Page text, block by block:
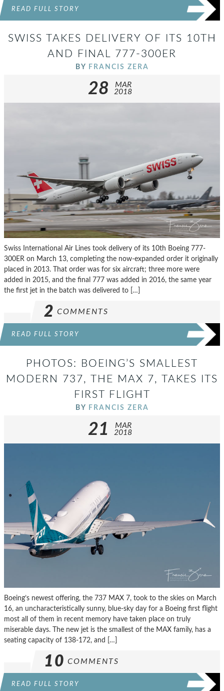
READ FULL STORY
SWISS TAKES DELIVERY OF ITS 10TH
AND FINAL 777-300ER
BY FRANCIS ZERA
28
MAR
2018
Swiss International Air Lines took delivery of its 10th Boeing 777-
300ER on March 13, completing the now-expanded order it originally
placed in 2013. That order was for six aircraft; three more were
added in 2015, and the final 777 was added in 2016, the same year
the first jet in the batch was delivered to […]
2 COMMENTS
READ FULL STORY
PHOTOS: BOEING’S SMALLEST
MODERN 737, THE MAX 7, TAKES ITS
FIRST FLIGHT
BY FRANCIS ZERA
21
MAR
2018
Boeing’s newest offering, the 737 MAX 7, took to the skies on March
16, an uncharacteristically sunny, blue-sky day for a Boeing first flight
most all of them in recent memory have taken place on truly
miserable days. The new jet is the smallest of the MAX family, has a
seating capacity of 138-172, and […]
10 COMMENTS
READ FULL STORY